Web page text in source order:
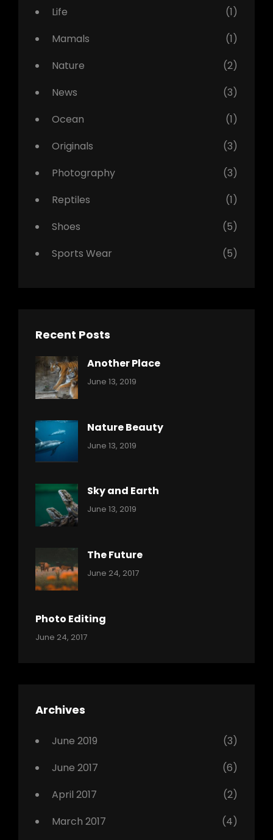
Life
(1)
Mamals
(1)
Nature
(2)
News
(3)
Ocean
(1)
Originals
(3)
Photography
(3)
Reptiles
(1)
Shoes
(5)
Sports Wear
(5)
Recent Posts
Another Place
Categories:
June 13, 2019
Nature Beauty
Categories:
June 13, 2019
Sky and Earth
Categories:
June 13, 2019
The Future
Categories:
Tags:
Originals
June 24, 2017
Photo Editing
Categories:
Tags:
Featured
June 24, 2017
Archives
June 2019
(3)
June 2017
(6)
April 2017
(2)
March 2017
(4)